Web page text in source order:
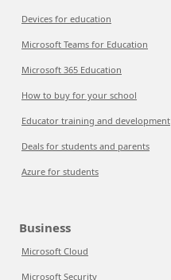
Devices for education
Microsoft Teams for Education
Microsoft 365 Education
How to buy for your school
Educator training and development
Deals for students and parents
Azure for students
Business
Microsoft Cloud
Microsoft Security